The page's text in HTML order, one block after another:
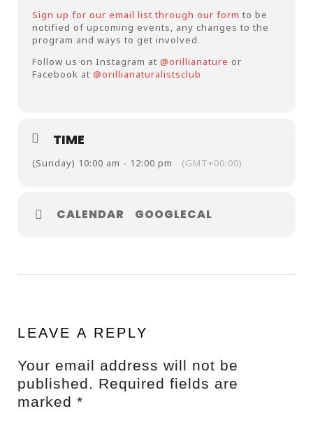
Sign up for our email list through our form to be
notified of upcoming events, any changes to the
program and ways to get involved.
Follow us on Instagram at @orillianature or
Facebook at @orillianaturalistsclub
TIME
(Sunday) 10:00 am - 12:00 pm (GMT+00:00)
CALENDAR GOOGLECAL
LEAVE A REPLY
Your email address will not be
published. Required fields are
marked *